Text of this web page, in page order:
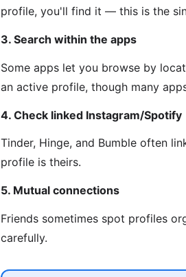
profile, you'll find it — this is the
3. Search within the apps
Some apps let you browse by
an active profile, though many
4. Check linked Instagram/Spotify
Tinder, Hinge, and Bumble often
profile is theirs.
5. Mutual connections
Friends sometimes spot profiles
carefully.